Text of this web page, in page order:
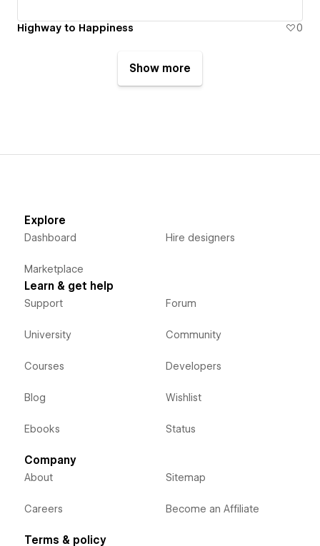
Highway to Happiness 0
Show more
Explore
Dashboard
Marketplace
Hire designers
Learn & get help
Support
University
Courses
Blog
Ebooks
Forum
Community
Developers
Wishlist
Status
Company
About
Careers
Sitemap
Become an Affiliate
Terms & policy